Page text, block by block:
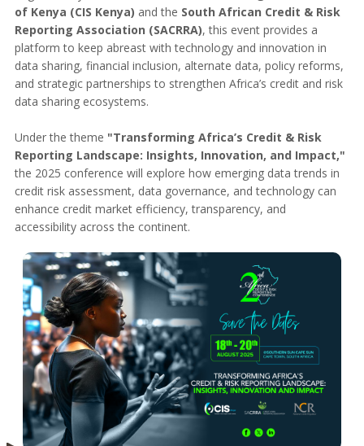
of Kenya (CIS Kenya) and the South African Credit & Risk
Reporting Association (SACRRA), this event provides a
platform to keep abreast with technology and innovation in
data sharing, financial inclusion, alternate data, policy reforms,
and strategic partnerships to strengthen Africa’s credit and risk
data sharing ecosystems.
Under the theme "Transforming Africa’s Credit & Risk
Reporting Landscape: Insights, Innovation, and Impact,"
the 2025 conference will explore how emerging data trends in
credit risk assessment, data governance, and technology can
enhance credit market efficiency, transparency, and
accessibility across the continent.